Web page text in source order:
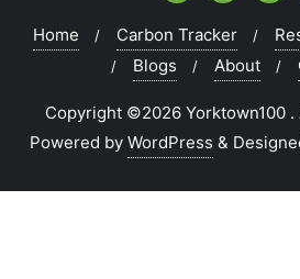
Home Carbon Tracker
Blogs
About
Copyright ©2026 Yorktown100
Powered by WordPress &